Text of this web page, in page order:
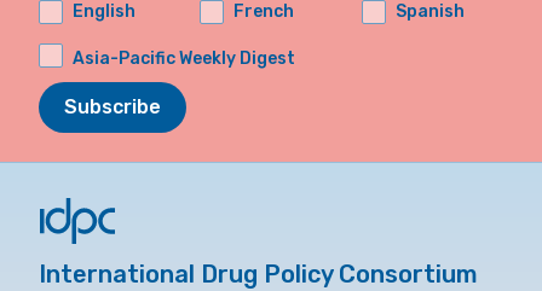
English
French Spanish
Asia-Pacific Weekly Digest
Subscribe
International Drug Policy Consortium